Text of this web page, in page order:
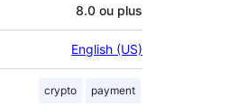
8.0 ou plus
English (US)
crypto payment